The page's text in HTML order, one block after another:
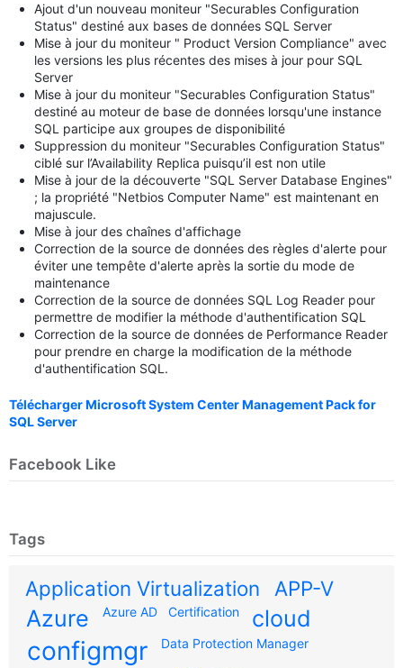
Ajout d'un nouveau moniteur "Securables Configuration
Status" destiné aux bases de données SQL Server
Mise à jour du moniteur " Product Version Compliance" avec
les versions les plus récentes des mises à jour pour SQL
Server
Mise à jour du moniteur "Securables Configuration Status"
destiné au moteur de base de données lorsqu'une instance
SQL participe aux groupes de disponibilité
Suppression du moniteur "Securables Configuration Status"
ciblé sur l’Availability Replica puisqu’il est non utile
Mise à jour de la découverte "SQL Server Database Engines"
; la propriété "Netbios Computer Name" est maintenant en
majuscule.
Mise à jour des chaînes d'affichage
Correction de la source de données des règles d'alerte pour
éviter une tempête d'alerte après la sortie du mode de
maintenance
Correction de la source de données SQL Log Reader pour
permettre de modifier la méthode d'authentification SQL
Correction de la source de données de Performance Reader
pour prendre en charge la modification de la méthode
d'authentification SQL.
Télécharger Microsoft System Center Management Pack for
SQL Server
Facebook Like
Tags
Application Virtualization APP-V
Azure Azure AD Certification cloud
configmgr Data Protection Manager